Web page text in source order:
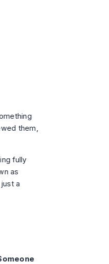
them,
fully
as
a